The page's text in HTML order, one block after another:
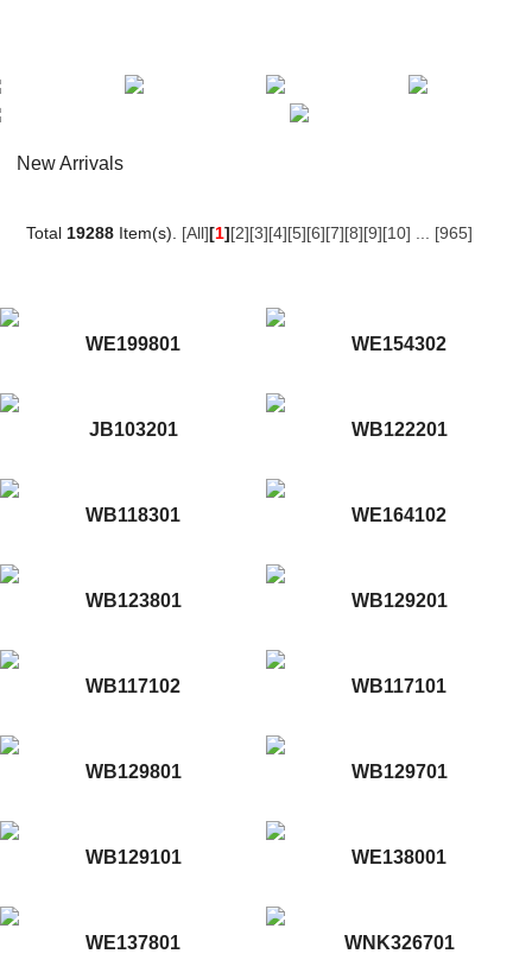
New Arrivals
Total 19288 Item(s). [All][1][2][3][4][5][6][7][8][9][10] [965]
WE199801 WE154302
JB103201 WB122201
WB118301 WE164102
WB123801 WB129201
WB117102 WB117101
WB129801 WB129701
WB129101 WE138001
WE137801 WNK326701